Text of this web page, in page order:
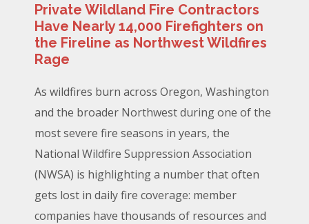
Private Wildland Fire Contractors
Have Nearly 14,000 Firefighters on
the Fireline as Northwest Wildfires
Rage
As wildfires burn across Oregon, Washington
and the broader Northwest during one of the
most severe fire seasons in years, the
National Wildfire Suppression Association
(NWSA) is highlighting a number that often
gets lost in daily fire coverage: member
companies have thousands of resources and